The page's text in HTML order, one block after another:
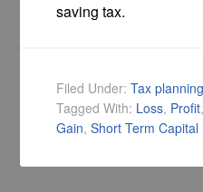
saving tax.
Filed Under:Tax planning
Tagged With: Loss, Profit
Gain,Short Term Capital